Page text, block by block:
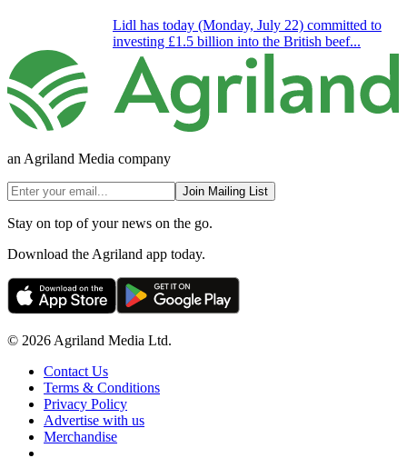
Lidl has today (Monday, July 22) committed to
investing £1.5 billion into the British beef...
an Agriland Media company
Join Mailing List
Stay on top of your news on the go.
Download the Agriland app today.
© 2026 Agriland Media Ltd.
Contact Us
Terms & Conditions
Privacy Policy
Advertise with us
Merchandise